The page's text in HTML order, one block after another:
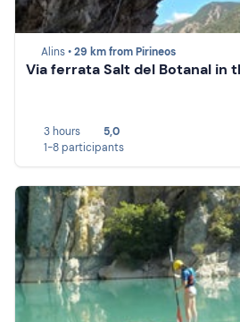
Alins •29 km from Pirineos
Via ferrata Salt del Botanal in
3 hours
5,0
1-8 participants